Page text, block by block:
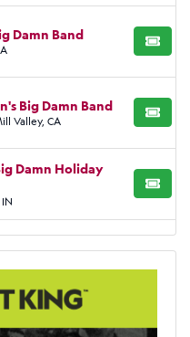
Damn Band
BUY
Big Damn Band
Valley, CA BUY
Damn Holiday
BUY